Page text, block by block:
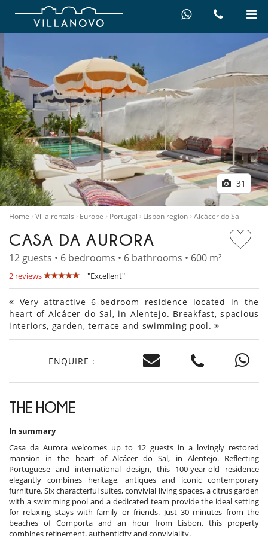
31
Home Villa rentals Europe Portugal Lisbon region Alcácer do Sal
CASA DA AURORA
12 guests • 6 bedrooms • 6 bathrooms • 600 m²
2 reviews "Excellent"
Very attractive 6-bedroom residence located in the
heart of Alcácer do Sal, in Alentejo. Breakfast, spacious
interiors, garden, terrace and swimming pool.
ENQUIRE :
THE HOME
In summary
Casa da Aurora welcomes up to 12 guests in a lovingly restored
mansion in the heart of Alcácer do Sal, in Alentejo. Reflecting
Portuguese and international design, this 100-year-old residence
elegantly combines heritage, antiques and iconic contemporary
furniture. Six characterful suites, convivial living spaces, a citrus garden
with a swimming pool and a dedicated team provide the ideal setting
for relaxing stays with family or friends. Just 30 minutes from the
beaches of Comporta and an hour from Lisbon, this property
combines refinement, authenticity and conviviality.